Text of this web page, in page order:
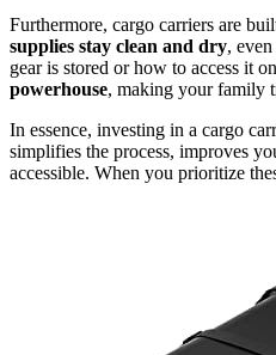
Furthermore, cargo carriers are
supplies stay clean and dry,
gear is stored or how to access it
powerhouse, making your family
In essence, investing in a cargo
simplifies the process, improves
accessible. When you prioritize